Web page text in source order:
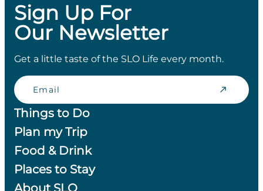
Sign Up For
Our Newsletter
Get a little taste of the SLO Life every month.
Email
Things to Do
Plan my Trip
Food & Drink
Places to Stay
About SLO